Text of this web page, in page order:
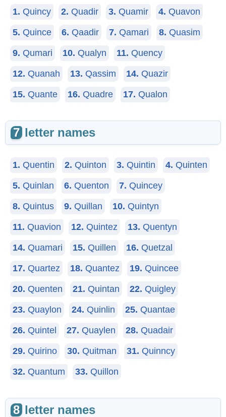
1. Quincy 2. Quadir 3. Quamir 4. Quavon
5. Quince 6. Qaadir 7. Qamari 8. Quasim
9. Qumari 10. Qualyn 11. Quency
12. Quanah 13. Qassim 14. Quazir
15. Quante 16. Quadre 17. Qualon
7 letter names
1. Quentin 2. Quinton 3. Quintin 4. Quinten
5. Quinlan 6. Quenton 7. Quincey
8. Quintus 9. Quillan 10. Quintyn
11. Quavion 12. Quintez 13. Quentyn
14. Quamari 15. Quillen 16. Quetzal
17. Quartez 18. Quantez 19. Quincee
20. Quenten 21. Quintan 22. Quigley
23. Quaylon 24. Quinlin 25. Quantae
26. Quintel 27. Quaylen 28. Quadair
29. Quirino 30. Quitman 31. Quinncy
32. Quantum 33. Quillon
8 letter names